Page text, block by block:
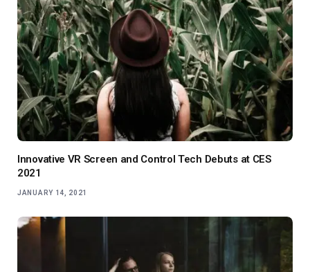
Innovative VR Screen and Control Tech Debuts at CES
2021
JANUARY 14, 2021